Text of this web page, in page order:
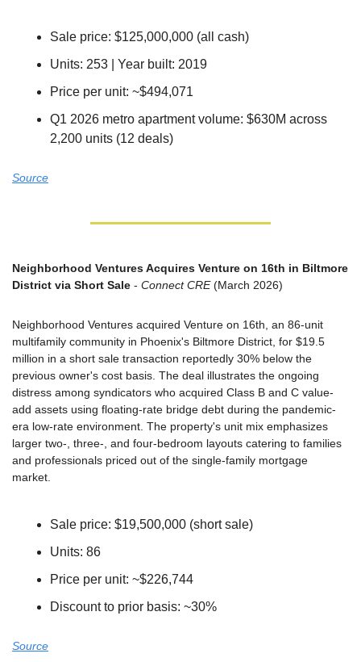
Sale price: $125,000,000 (all cash)
Units: 253 | Year built: 2019
Price per unit: ~$494,071
Q1 2026 metro apartment volume: $630M across
2,200 units (12 deals)
Source
Neighborhood Ventures Acquires Venture on 16th in Biltmore
District via Short Sale - Connect CRE (March 2026)
Neighborhood Ventures acquired Venture on 16th, an 86-unit
multifamily community in Phoenix's Biltmore District, for $19.5
million in a short sale transaction reportedly 30% below the
previous owner's cost basis. The deal illustrates the ongoing
distress among syndicators who acquired Class B and C value-
add assets using floating-rate bridge debt during the pandemic-
era low-rate environment. The property's unit mix emphasizes
larger two-, three-, and four-bedroom layouts catering to families
and professionals priced out of the single-family mortgage
market.
Sale price: $19,500,000 (short sale)
Units: 86
Price per unit: ~$226,744
Discount to prior basis: ~30%
Source